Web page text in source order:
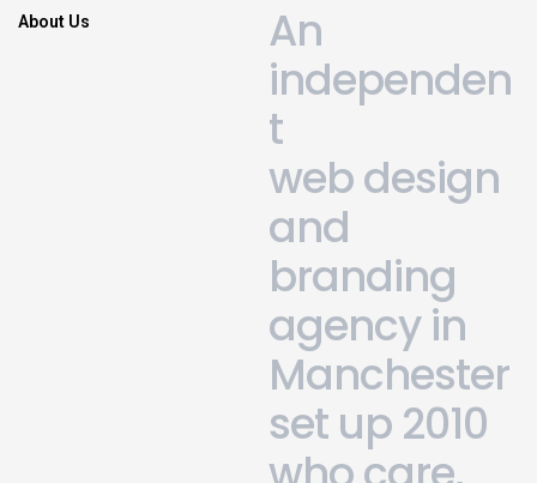
About Us An
independen
t
webdesign
and
branding
agency in
Manchester
set up 2010